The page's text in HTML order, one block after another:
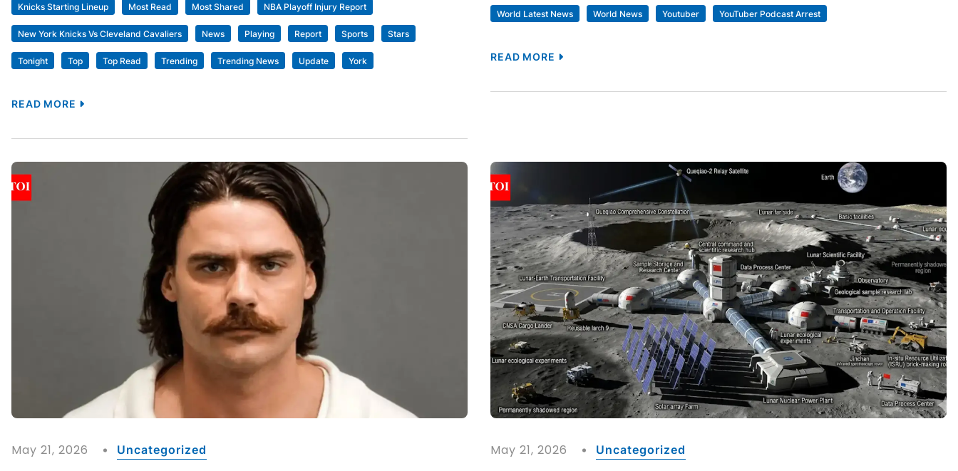
Knicks Starting Lineup Most Read Most Shared NBA Playoff Injury Report
New York Knicks Vs Cleveland Cavaliers News Playing Report Sports Stars
Tonight Top Top Read Trending Trending News Update York
READ MORE
World Latest News World News Youtuber YouTuber Podcast Arrest
READ MORE
May 21, 2026 Uncategorized May 21, 2026 Uncategorized